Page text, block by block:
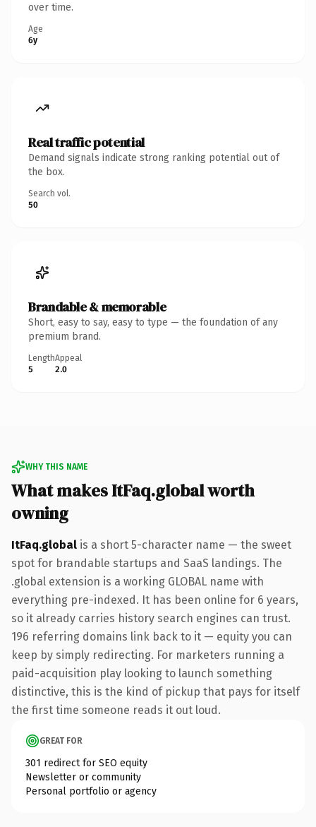
over time.
Age
6y
Real traffic potential
Demand signals indicate strong ranking potential out of
the box.
Search vol.
50
Brandable & memorable
Short, easy to say, easy to type — the foundation of any
premium brand.
Length
5
Appeal
2.0
WHY THIS NAME
What makes ItFaq.global worth
owning
ItFaq.global is a short 5-character name — the sweet
spot for brandable startups and SaaS landings. The
.global extension is a working GLOBAL name with
everything pre-indexed. It has been online for 6 years,
so it already carries history search engines can trust.
196 referring domains link back to it — equity you can
keep by simply redirecting. For marketers running a
paid-acquisition play looking to launch something
distinctive, this is the kind of pickup that pays for itself
the first time someone reads it out loud.
GREAT FOR
301 redirect for SEO equity
Newsletter or community
Personal portfolio or agency